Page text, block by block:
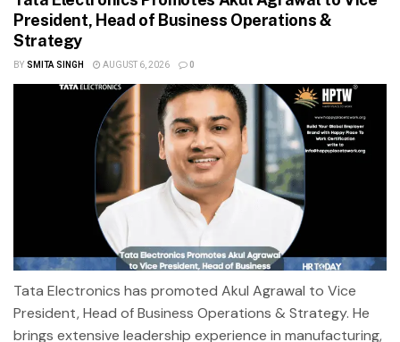
President, Head of Business Operations &
Strategy
BY SMITA SINGH AUGUST 6, 2026 0
Tata Electronics has promoted Akul Agrawal to Vice
President, Head of Business Operations & Strategy. He
brings extensive leadership experience in manufacturing,